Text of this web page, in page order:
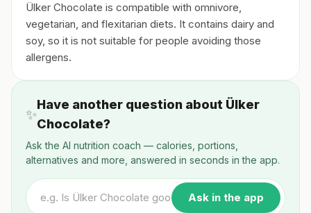
Ülker Chocolate is compatible with omnivore,
vegetarian, and flexitarian diets. It contains dairy and
soy, so it is not suitable for people avoiding those
allergens.
✨
Have another question about Ülker
Chocolate?
Ask the AI nutrition coach — calories, portions,
alternatives and more, answered in seconds in the app.
Ask in the app